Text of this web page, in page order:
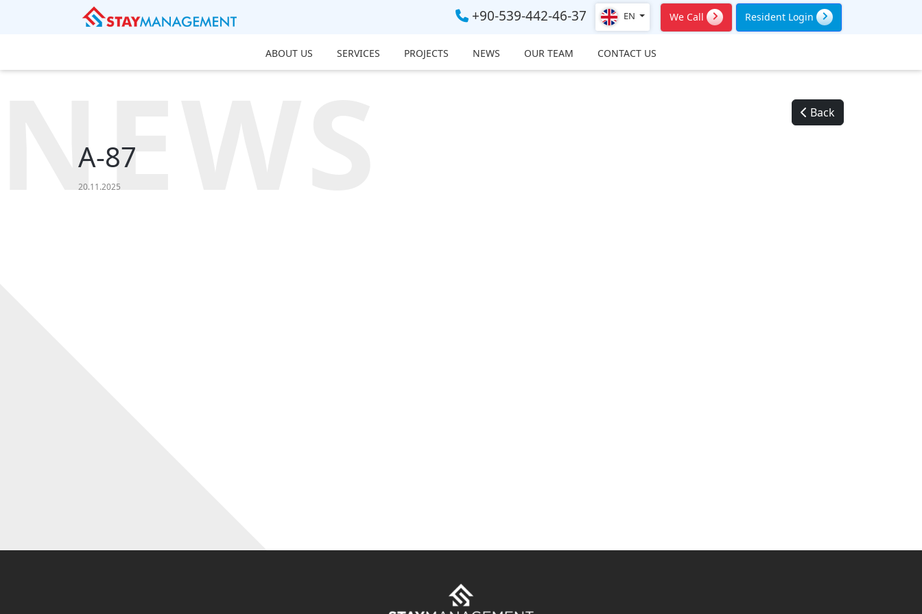
+90-539-442-46-37 EN We Call Resident Login
ABOUT US SERVICES PROJECTS NEWS OUR TEAM CONTACT US
Back
A-87
20.11.2025